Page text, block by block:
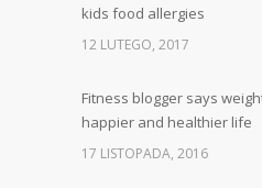
kids food allergies
12 LUTEGO, 2017
Fitness blogger says
happier and healthier life
17 LISTOPADA, 2016